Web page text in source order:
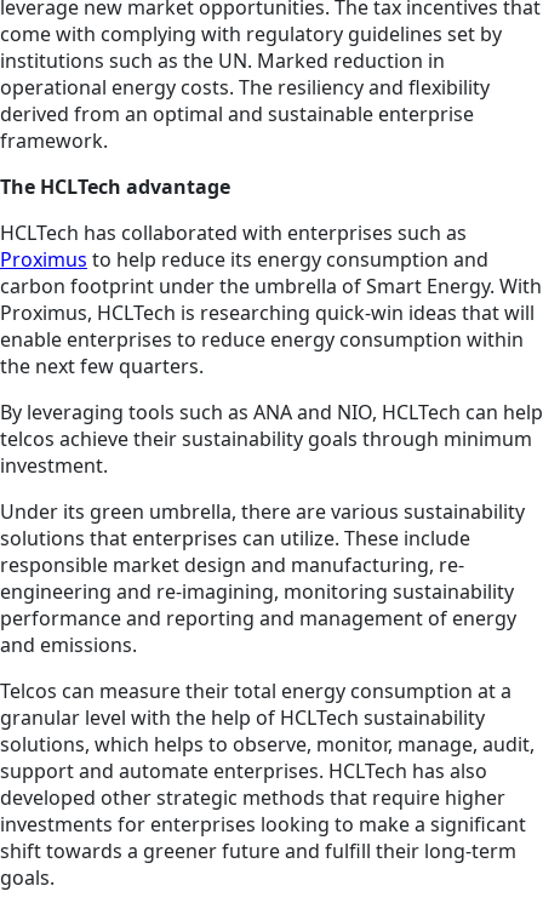
leverage new market opportunities. The tax incentives that
come with complying with regulatory guidelines set by
institutions such as the UN. Marked reduction in
operational energy costs. The resiliency and flexibility
derived from an optimal and sustainable enterprise
framework.
The HCLTech advantage
HCLTech has collaborated with enterprises such as
Proximus to help reduce its energy consumption and
carbon footprint under the umbrella of Smart Energy. With
Proximus, HCLTech is researching quick-win ideas that will
enable enterprises to reduce energy consumption within
the next few quarters.
By leveraging tools such as ANA and NIO, HCLTech can help
telcos achieve their sustainability goals through minimum
investment.
Under its green umbrella, there are various sustainability
solutions that enterprises can utilize. These include
responsible market design and manufacturing, re-
engineering and re-imagining, monitoring sustainability
performance and reporting and management of energy
and emissions.
Telcos can measure their total energy consumption at a
granular level with the help of HCLTech sustainability
solutions, which helps to observe, monitor, manage, audit,
support and automate enterprises. HCLTech has also
developed other strategic methods that require higher
investments for enterprises looking to make a significant
shift towards a greener future and fulfill their long-term
goals.